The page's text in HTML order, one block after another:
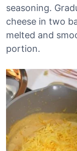
seasoning.
cheese in two
melted and
portion.